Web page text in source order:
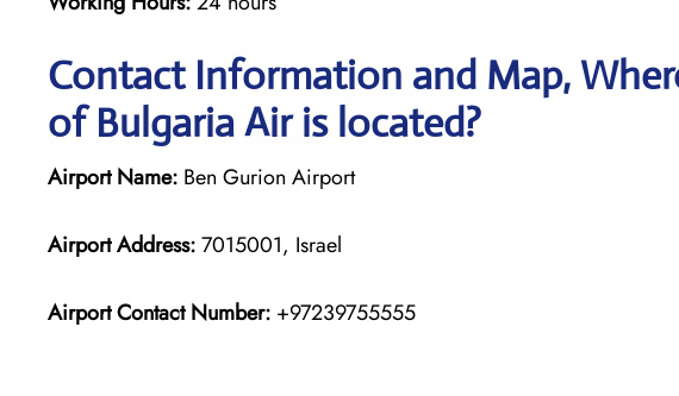
Contact Information and Map,
of Bulgaria Air is located?
Airport Name: Ben Gurion Airport
Airport Address:7015001, Israel
Airport Contact Number: +97239755555